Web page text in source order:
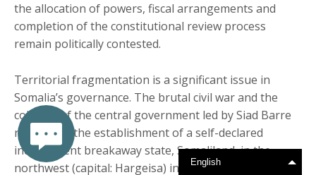
English
the allocation of powers, fiscal arrangements and
completion of the constitutional review process
remain politically contested.
Territorial fragmentation is a significant issue in
Somalia’s governance. The brutal civil war and the
collapse of the central government led by Siad Barre
resulted in the establishment of a self-declared
independent breakaway state, Somaliland, in the
northwest (capital: Hargeisa) in 1991. Somaliland